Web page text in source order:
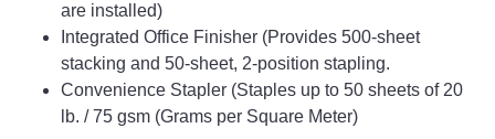
are installed)
Integrated Office Finisher (Provides 500-sheet
stacking and 50-sheet, 2-position stapling.
Convenience Stapler (Staples up to 50 sheets of 20
lb. / 75 gsm (Grams per Square Meter)